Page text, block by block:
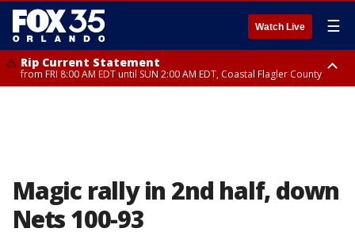
Watch Live ☰
Rip Current Statement
from FRI 8:00 AM EDT until SUN 2:00 AM EDT, Coastal Flagler County
Magic rally in 2nd half, down
Nets 100-93